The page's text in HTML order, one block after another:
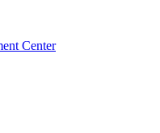
Center